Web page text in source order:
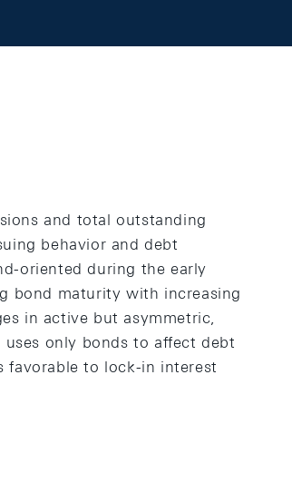
and total outstanding
behavior and debt
oriented during the early
bond maturity with increasing
in active but asymmetric,
only bonds to affect debt
favorable to lock-in interest